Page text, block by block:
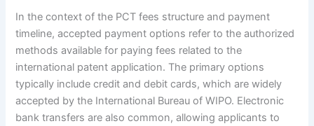
In the context of the PCT fees structure and payment
timeline, accepted payment options refer to the authorized
methods available for paying fees related to the
international patent application. The primary options
typically include credit and debit cards, which are widely
accepted by the International Bureau of WIPO. Electronic
bank transfers are also common, allowing applicants to